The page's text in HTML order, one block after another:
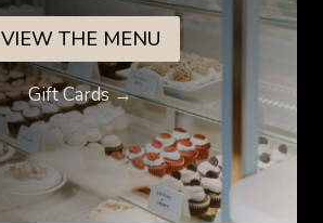
VIEW THE MENU
Gift Cards →